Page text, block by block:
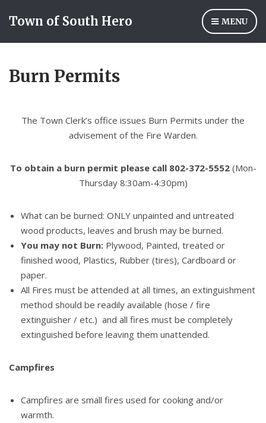
Town of South Hero MENU
Burn Permits
The Town Clerk’s office issues Burn Permits under the
advisement of the Fire Warden.
To obtain a burn permit please call 802-372-5552 (Mon-
Thursday 8:30am-4:30pm)
What can be burned: ONLY unpainted and untreated
wood products, leaves and brush may be burned.
You may not Burn: Plywood, Painted, treated or
finished wood, Plastics, Rubber (tires), Cardboard or
paper.
All Fires must be attended at all times, an extinguishment
method should be readily available (hose / fire
extinguisher / etc.) and all fires must be completely
extinguished before leaving them unattended.
Campfires
Campfires are small fires used for cooking and/or
warmth.